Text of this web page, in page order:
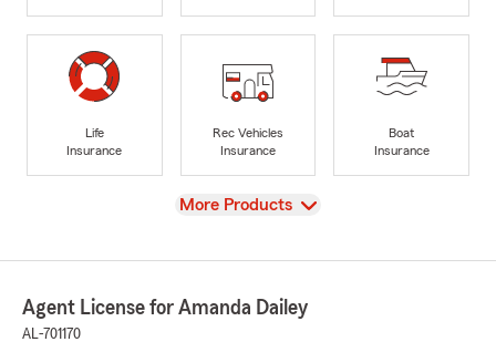
Life
Insurance
Rec Vehicles
Insurance
Boat
Insurance
View
More Products
Agent License for Amanda Dailey
AL-701170